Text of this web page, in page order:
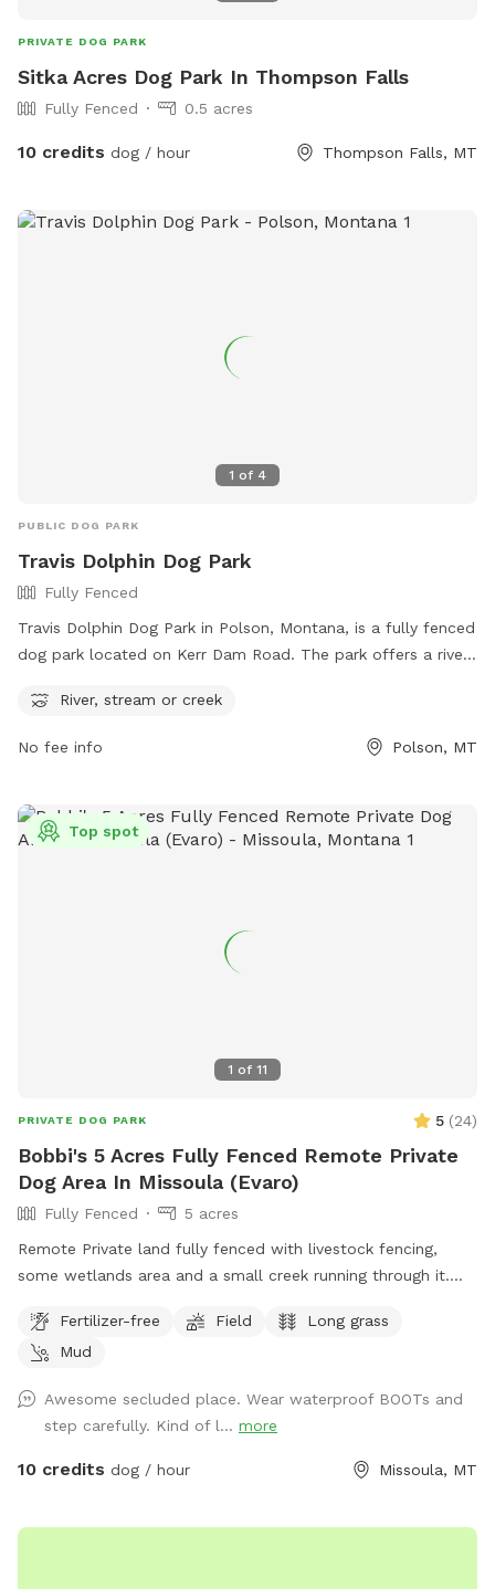
PRIVATE DOG PARK
Sitka Acres Dog Park In Thompson Falls
Fully Fenced 0.5 acres
10 credits dog / hour Thompson Falls, MT
1 of 4
PUBLIC DOG PARK
Travis Dolphin Dog Park
Fully Fenced
Travis Dolphin Dog Park in Polson, Montana, is a fully fenced
dog park located on Kerr Dam Road. The park offers a river,
visitors can visit their website at
or contact them at 406-883-8206 or via email at
River, stream or creek
No fee info Polson, MT
1 of 11
Top spot
PRIVATE DOG PARK 5 (24)
Bobbi's 5 Acres Fully Fenced Remote Private
Dog Area In Missoula (Evaro)
Fully Fenced
5 acres
Remote Private land fully fenced with livestock fencing,
some wetlands area and a small creek running through it.
training and playing!
Fertilizer-free Field
Long grass
Mud
Awesome secluded place. Wear waterproof BOOTs and
step carefully. Kind of l... more
10 credits dog / hour Missoula, MT